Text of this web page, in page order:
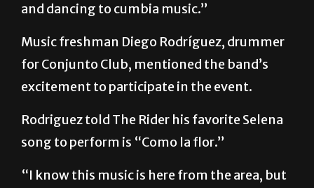
and dancing to cumbia music.”
Music freshman Diego Rodríguez, drummer
for Conjunto Club, mentioned the band’s
excitement to participate in the event.
Rodriguez told The Rider his favorite Selena
song to perform is “Como la flor.”
“I know this music is here from the area, but